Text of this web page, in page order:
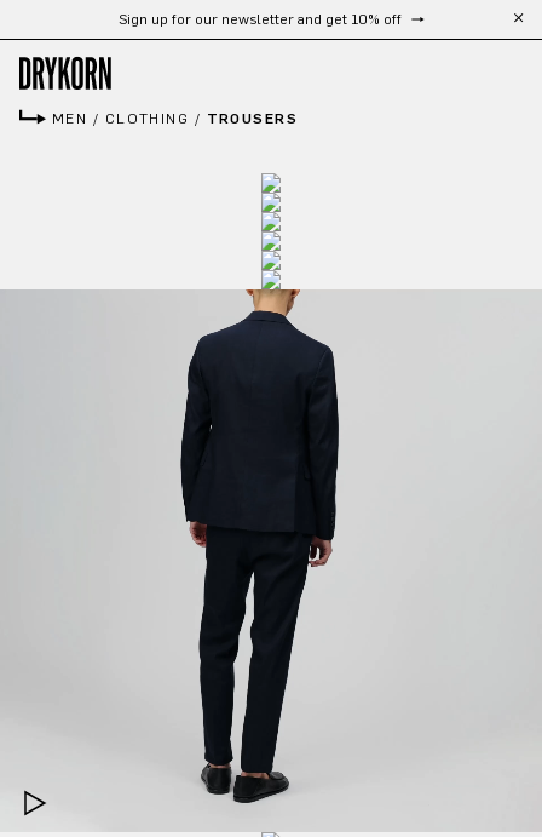
Skip to main contentSign up for our newsletter and get 10% off
MEN / CLOTHING / TROUSERS